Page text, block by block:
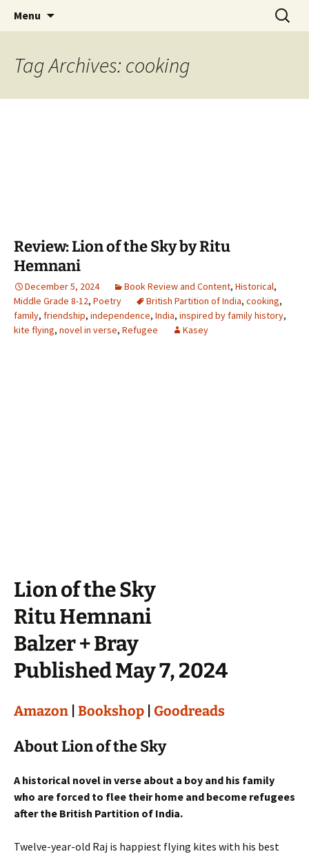
The Story Sanctuary
Find your perfect book.
Menu
Search
for:
Tag Archives: cooking
Review: Lion of the Sky by Ritu
Hemnani
December 5, 2024 Book Review and Content, Historical,
Middle Grade 8-12, Poetry British Partition of India, cooking,
family, friendship, independence, India, inspired by family history,
kite flying, novel in verse, Refugee Kasey
Lion of the Sky
Ritu Hemnani
Balzer + Bray
Published May 7, 2024
Amazon Bookshop Goodreads
About Lion of the Sky
A historical novel in verse about a boy and his family
who are forced to flee their home and become refugees
after the British Partition of India.
Twelve-year-old Raj is happiest flying kites with his best